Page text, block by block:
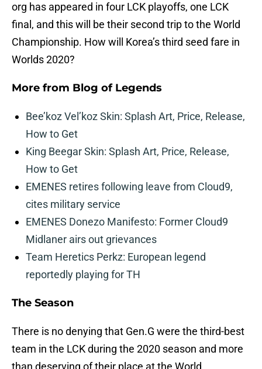
org has appeared in four LCK playoffs, one LCK
final, and this will be their second trip to the World
Championship. How will Korea’s third seed fare in
Worlds 2020?
More from Blog of Legends
Bee’koz Vel’koz Skin: Splash Art, Price, Release,
How to Get
King Beegar Skin: Splash Art, Price, Release,
How to Get
EMENES retires following leave from Cloud9,
cites military service
EMENES Donezo Manifesto: Former Cloud9
Midlaner airs out grievances
Team Heretics Perkz: European legend
reportedly playing for TH
The Season
There is no denying that Gen.G were the third-best
team in the LCK during the 2020 season and more
than deserving of their place at the World